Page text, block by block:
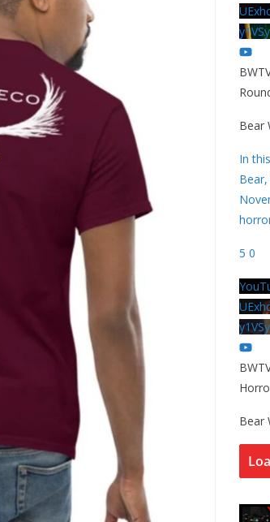
Bear
In
5 0
Bear